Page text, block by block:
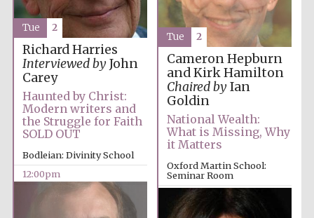
Richard Harries
Interviewed byJohn
Carey
Haunted by Christ:
Modern writers and
the Struggle for Faith
SOLD OUT
Bodleian: Divinity School
12:00pm
Tue 2
Cameron Hepburn
and Kirk Hamilton
Chaired byIan
Goldin
National Wealth:
What is Missing, Why
it Matters
Oxford Martin School:
Seminar Room
12:00pm
Tue 2